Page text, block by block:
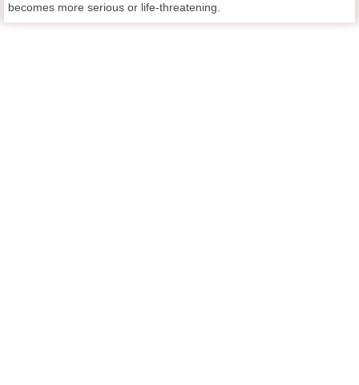
becomes more serious or life-threatening.